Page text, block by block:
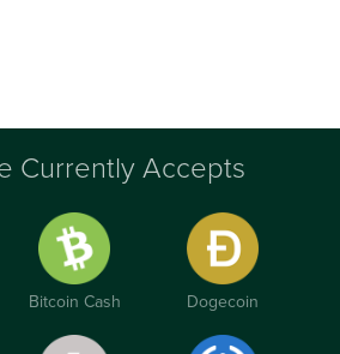
Currently Accepts
Bitcoin Cash Dogecoin